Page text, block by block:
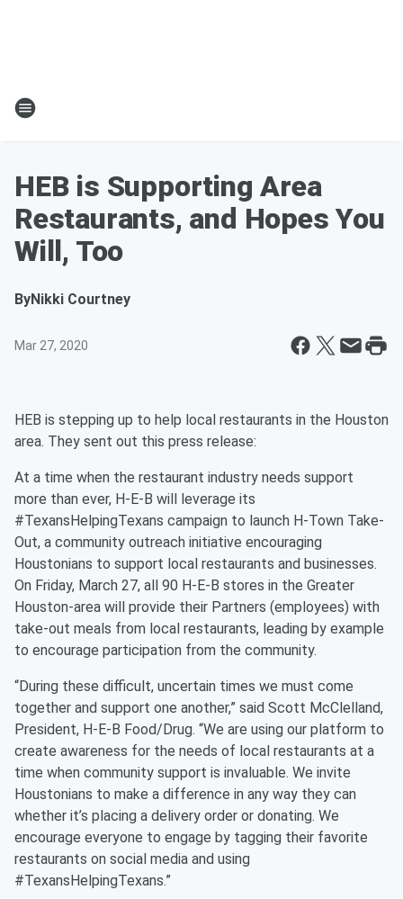
HEB is Supporting Area
Restaurants, and Hopes You
Will, Too
ByNikki Courtney
Mar 27, 2020
HEB is stepping up to help local restaurants in the Houston
area. They sent out this press release:
At a time when the restaurant industry needs support
more than ever, H-E-B will leverage its
#TexansHelpingTexans campaign to launch H-Town Take-
Out, a community outreach initiative encouraging
Houstonians to support local restaurants and businesses.
On Friday, March 27, all 90 H-E-B stores in the Greater
Houston-area will provide their Partners (employees) with
take-out meals from local restaurants, leading by example
to encourage participation from the community.
“During these difficult, uncertain times we must come
together and support one another,” said Scott McClelland,
President, H-E-B Food/Drug. “We are using our platform to
create awareness for the needs of local restaurants at a
time when community support is invaluable. We invite
Houstonians to make a difference in any way they can
whether it’s placing a delivery order or donating. We
encourage everyone to engage by tagging their favorite
restaurants on social media and using
#TexansHelpingTexans.”